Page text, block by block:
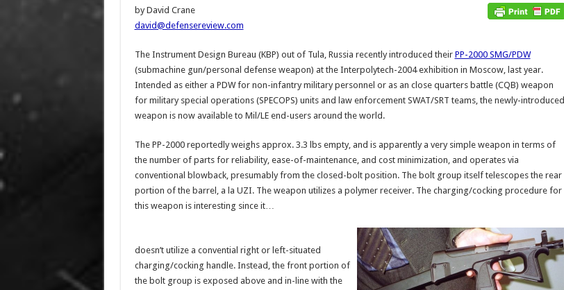
by David Crane
david@defensereview.com
The Instrument Design Bureau (KBP) out of Tula, Russia recently introduced their PP-2000 SMG/PDW
(submachine gun/personal defense weapon) at the Interpolytech-2004 exhibition in Moscow, last year.
Intended as either a PDW for non-infantry military personnel or as an close quarters battle (CQB) weapon
for military special operations (SPECOPS) units and law enforcement SWAT/SRT teams, the newly-introduced
weapon is now available to Mil/LE end-users around the world.
The PP-2000 reportedly weighs approx. 3.3 lbs empty, and is apparently a very simple weapon in terms of
the number of parts for reliability, ease-of-maintenance, and cost minimization, and operates via
conventional blowback, presumably from the closed-bolt position. The bolt group itself telescopes the rear
portion of the barrel, a la UZI. The weapon utilizes a polymer receiver. The charging/cocking procedure for
this weapon is interesting since it…
doesn’t utilize a convential right or left-situated
charging/cocking handle. Instead, the front portion of
the bolt group is exposed above and in-line with the